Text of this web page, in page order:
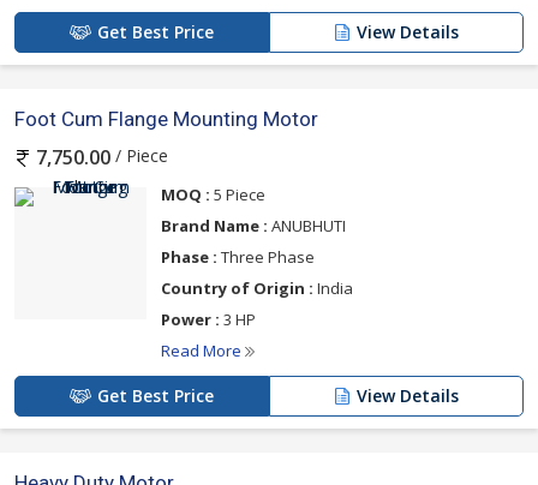
Get Best Price View Details
Foot Cum Flange Mounting Motor
7,750.00 / Piece
MOQ : 5 Piece
Brand Name : ANUBHUTI
Phase : Three Phase
Country of Origin : India
Power : 3 HP
Read More
Get Best Price View Details